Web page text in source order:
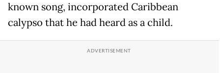
known song, incorporated Caribbean
calypso that he had heard as a child.